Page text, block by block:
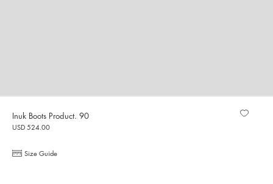
Inuk Boots Product. 90
USD 524.00
Size Guide